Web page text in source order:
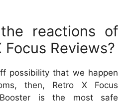
reactions of
Focus Reviews?
possibility that we happen
then, Retro X Focus
is the most safe